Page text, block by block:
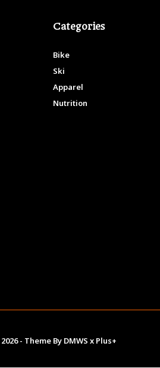
Categories
Bike
Ski
Apparel
Nutrition
2026- Theme By DMWS x Plus+